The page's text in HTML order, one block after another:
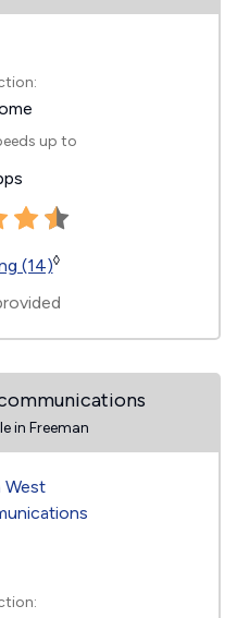
up to
(14)◊
in Freeman